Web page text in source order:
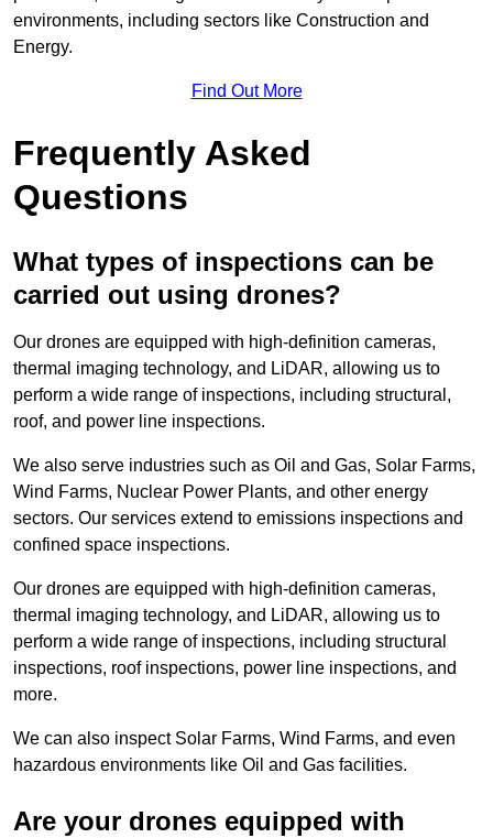
environments, including sectors like Construction and
Energy.
Find Out More
Frequently Asked
Questions
What types of inspections can be
carried out using drones?
Our drones are equipped with high-definition cameras,
thermal imaging technology, and LiDAR, allowing us to
perform a wide range of inspections, including structural,
roof, and power line inspections.
We also serve industries such as Oil and Gas, Solar Farms,
Wind Farms, Nuclear Power Plants, and other energy
sectors. Our services extend to emissions inspections and
confined space inspections.
Our drones are equipped with high-definition cameras,
thermal imaging technology, and LiDAR, allowing us to
perform a wide range of inspections, including structural
inspections, roof inspections, power line inspections, and
more.
We can also inspect Solar Farms, Wind Farms, and even
hazardous environments like Oil and Gas facilities.
Are your drones equipped with